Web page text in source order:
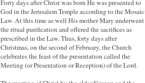
Forty days after Christ was born He was presented to
God in the Jerusalem Temple according to the Mosaic
Law. At this time as well His mother Mary underwent
the ritual purification and offered the sacrifices as
prescribed in the Law. Thus, forty days after
Christmas, on the second of February, the Church
celebrates the feast of the presentation called the
Meeting (or Presentation or Reception) of the Lord.